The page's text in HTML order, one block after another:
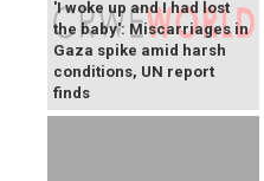
'I woke up and I had lost
the baby': Miscarriages in
Gaza spike amid harsh
conditions, UN report
finds